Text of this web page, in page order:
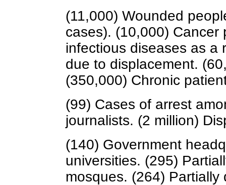
(11,000) Wounded
cases). (10,000)
infectious diseases as a
due to displacement.
(350,000) Chronic
(99) Cases of arrest
journalists. (2 million)
(140) Government
universities. (295)
mosques. (264)